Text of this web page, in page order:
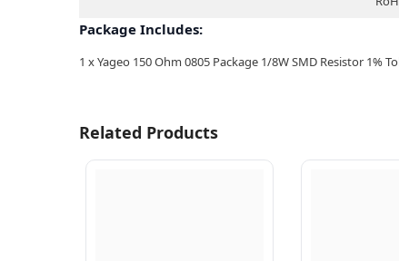
Package Includes:
1 x Yageo 150 Ohm 0805 Package 1/8W SMD Resistor 1%
Related Products